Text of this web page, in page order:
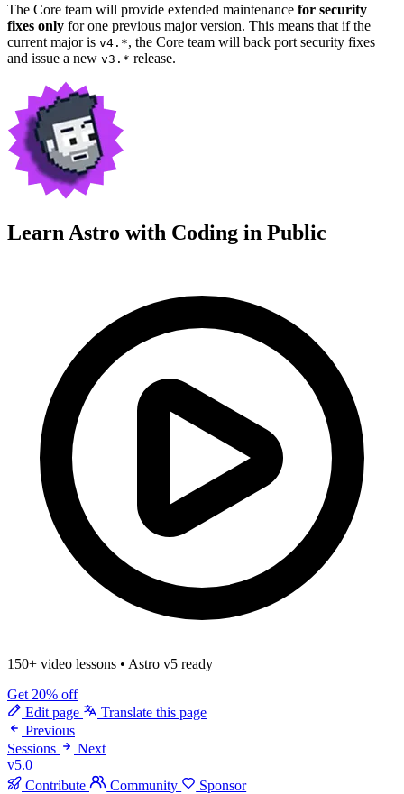
The Core team will provide extended maintenance for security
fixes only for one previous major version. This means that if the
current major is v4.*, the Core team will back port security fixes
and issue a new v3.* release.
Learn Astro with Coding in Public
150+ video lessons • Astro v5 ready
Get 20% off
Edit page
Translate this page
Previous
Sessions
Next
v5.0
Contribute
Community Sponsor